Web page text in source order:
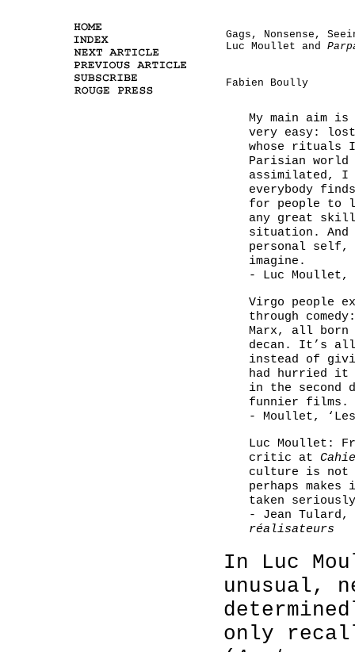
Gags, Nonsense,
Luc Moullet and
Fabien Boully
My main aim
very easy:
whose rituals
Parisian
assimilated, I
everybody
for people to
any great
situation. And
personal self,
imagine.
- Luc Moullet,
Virgo people
through
Marx, all born
decan. It’s
instead of
had hurried it
in the second
funnier films.
- Moullet,
Luc Moullet:
critic at
culture is not
perhaps
taken
- Jean Tulard,
réalisateurs
In Luc
unusual,
only